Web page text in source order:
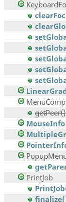
getPeer()
MouseInfo
PrintJob